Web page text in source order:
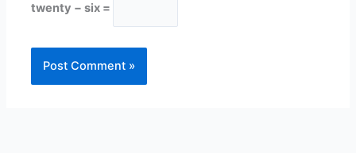
twenty − six =